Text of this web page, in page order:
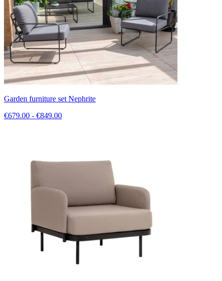
Garden furniture set Nephrite
€679.00 - €849.00